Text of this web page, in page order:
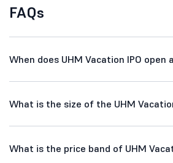
FAQs
When does UHM Vacation IPO open
What is the size of the UHM
What is the price band of UHM